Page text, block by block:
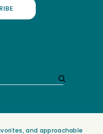
and approachable